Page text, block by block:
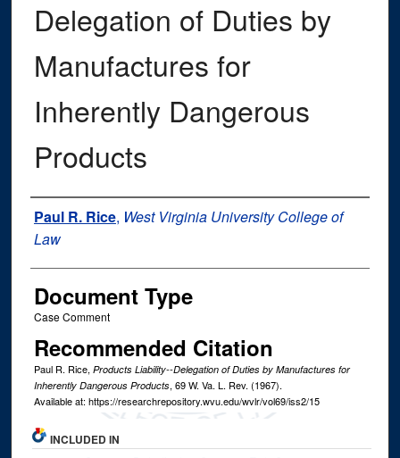
Delegation of Duties by
Manufactures for
Inherently Dangerous
Products
Authors
Paul R. Rice, West Virginia University College of
Law
Document Type
Case Comment
Recommended Citation
Paul R. Rice, Products Liability--Delegation of Duties by Manufactures for
Inherently Dangerous Products, 69W. Va. L. Rev. (1967).
Available at: https://researchrepository.wvu.edu/wvlr/vol69/iss2/15
INCLUDED IN